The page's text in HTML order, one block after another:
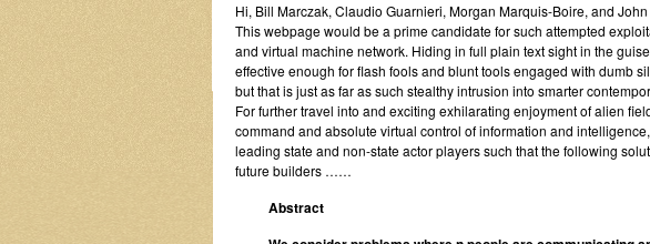
Hi, Bill Marczak, Claudio Guarnieri, Morgan Marquis-Boire, and
This webpage would be a prime candidate for such attempted
and virtual machine network. Hiding in full plain text sight in the
effective enough for flash fools and blunt tools engaged with dumb
but that is just as far as such stealthy intrusion into smarter
For further travel into and exciting exhilarating enjoyment of alien
command and absolute virtual control of information and
leading state and non-state actor players such that the following
future builders ……
Abstract